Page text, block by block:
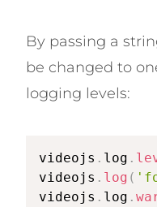
By passing a
be changed to
logging levels:
videojs . log .
videojs . log (
videojs . log .